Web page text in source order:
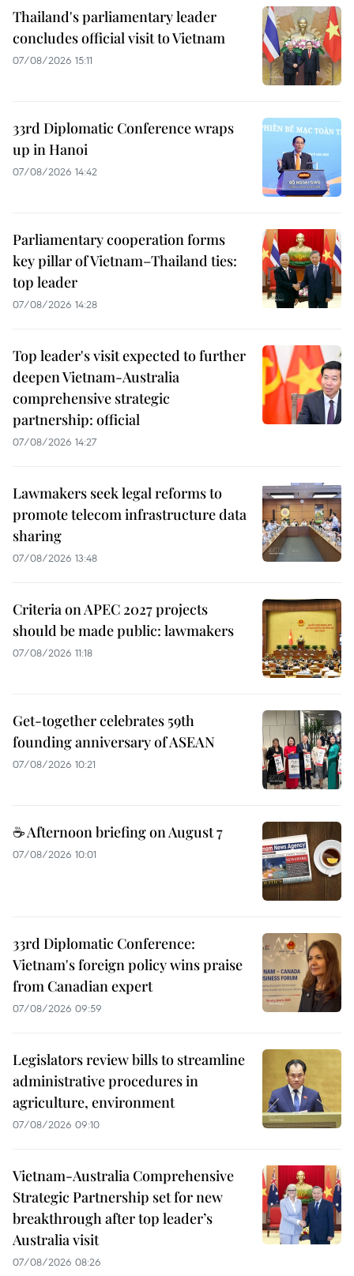
Thailand's parliamentary leader
concludes official visit to Vietnam
07/08/2026 15:11
33rd Diplomatic Conference wraps
up in Hanoi
07/08/2026 14:42
Parliamentary cooperation forms
key pillar of Vietnam–Thailand ties:
top leader
07/08/2026 14:28
Top leader's visit expected to further
deepen Vietnam-Australia
comprehensive strategic
partnership: official
07/08/2026 14:27
Lawmakers seek legal reforms to
promote telecom infrastructure data
sharing
07/08/2026 13:48
Criteria on APEC 2027 projects
should be made public: lawmakers
07/08/2026 11:18
Get-together celebrates 59th
founding anniversary of ASEAN
07/08/2026 10:21
☕ Afternoon briefing on August 7
07/08/2026 10:01
33rd Diplomatic Conference:
Vietnam's foreign policy wins praise
from Canadian expert
07/08/2026 09:59
Legislators review bills to streamline
administrative procedures in
agriculture, environment
07/08/2026 09:10
Vietnam-Australia Comprehensive
Strategic Partnership set for new
breakthrough after top leader’s
Australia visit
07/08/2026 08:26